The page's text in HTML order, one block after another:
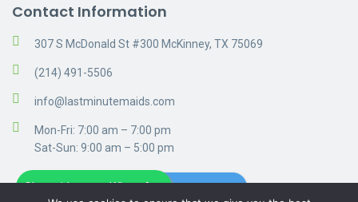
Contact Information
307 S McDonald St #300 McKinney, TX 75069
(214) 491-5506
info@lastminutemaids.com
Mon-Fri: 7:00 am – 7:00 pm
Sat-Sun: 9:00 am – 5:00 pm
Get A Free Estimate
Chat with us on WhatsApp